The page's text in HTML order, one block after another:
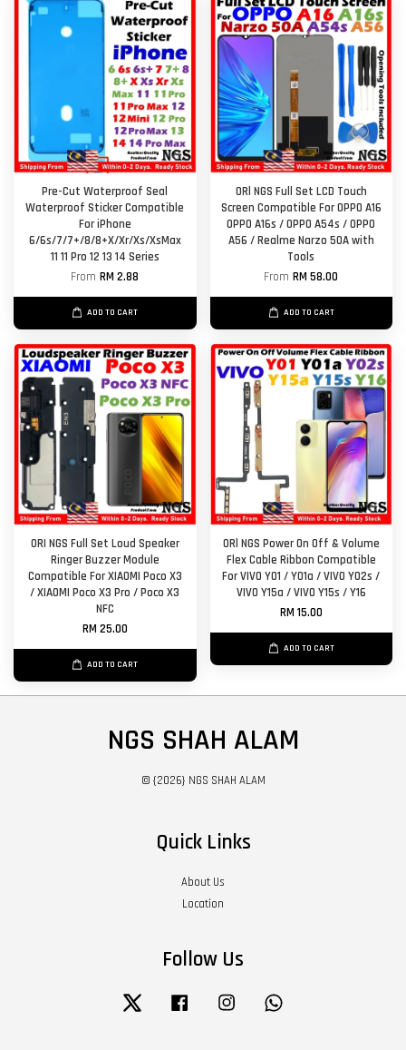
Pre-Cut Waterproof Seal
Waterproof Sticker Compatible
For iPhone
6/6s/7/7+/8/8+X/Xr/Xs/XsMax
11 11 Pro 12 13 14 Series
FromRM 2.88
ADD TO CART
ORl NGS Full Set LCD Touch
Screen Compatible For OPPO A16
OPPO A16s / OPPO A54s / OPPO
A56 / Realme Narzo 50A with
Tools
FromRM 58.00
ADD TO CART
ORI NGS Full Set Loud Speaker
Ringer Buzzer Module
Compatible For XIAOMI Poco X3
/ XIAOMI Poco X3 Pro / Poco X3
NFC
RM 25.00
ADD TO CART
ORl NGS Power On Off & Volume
Flex Cable Ribbon Compatible
For VIVO Y01 / Y01a / VIVO Y02s /
VIVO Y15a / VIVO Y15s / Y16
RM 15.00
ADD TO CART
NGS SHAH ALAM
© {2026} NGS SHAH ALAM
Quick Links
About Us
Location
Follow Us
Twitter Facebook Instagram